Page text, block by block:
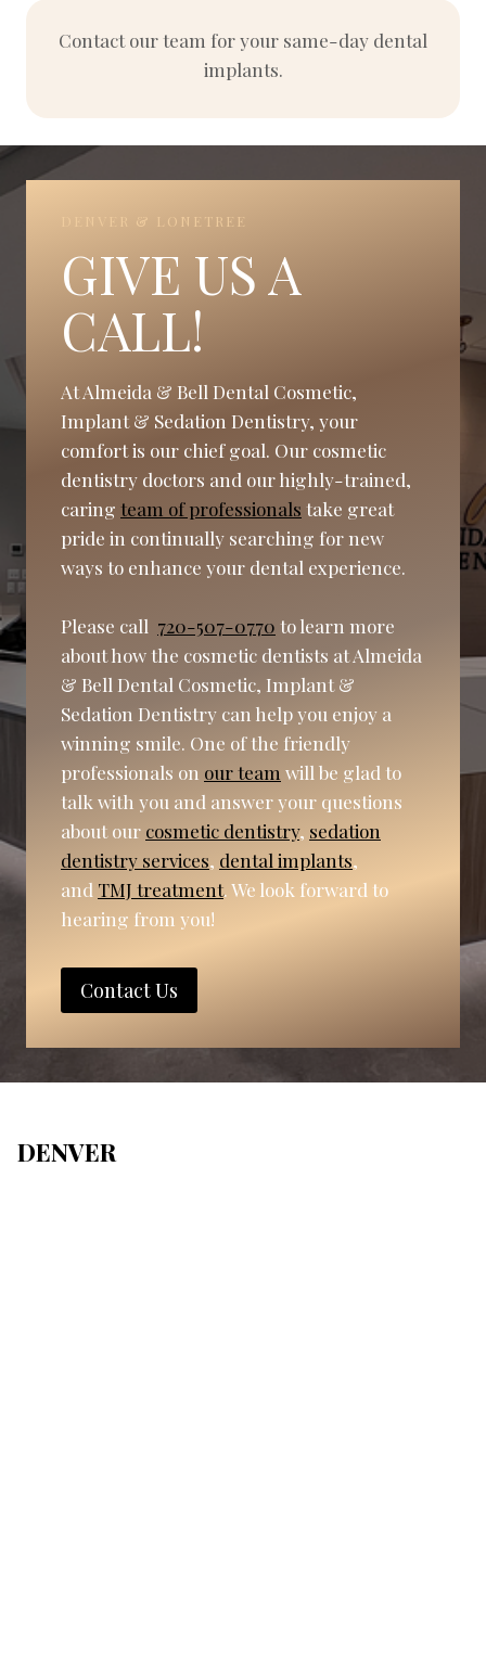
Contact our team for your same-day dental
implants.
DENVER & LONETREE
GIVE US A
CALL!
At Almeida & Bell Dental Cosmetic,
Implant & Sedation Dentistry, your
comfort is our chief goal. Our cosmetic
dentistry doctors and our highly-trained,
caring team of professionals take great
pride in continually searching for new
ways to enhance your dental experience.
Please call 720-507-0770 to learn more
about how the cosmetic dentists at Almeida
& Bell Dental Cosmetic, Implant &
Sedation Dentistry can help you enjoy a
winning smile. One of the friendly
professionals on our team will be glad to
talk with you and answer your questions
about our cosmetic dentistry, sedation
dentistry services, dental implants,
and TMJ treatment. We look forward to
hearing from you!
Contact Us
DENVER